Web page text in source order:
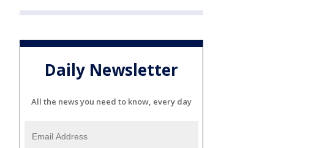
Daily Newsletter
All the news you need to know, every day